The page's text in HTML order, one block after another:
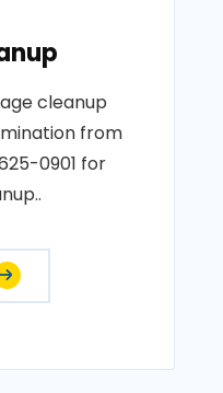
cleanup
from
0901 for